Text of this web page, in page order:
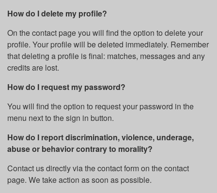
How do I delete my profile?
On the contact page you will find the option to delete your
profile. Your profile will be deleted immediately. Remember
that deleting a profile is final: matches, messages and any
credits are lost.
How do I request my password?
You will find the option to request your password in the
menu next to the sign in button.
How do I report discrimination, violence, underage,
abuse or behavior contrary to morality?
Contact us directly via the contact form on the contact
page. We take action as soon as possible.